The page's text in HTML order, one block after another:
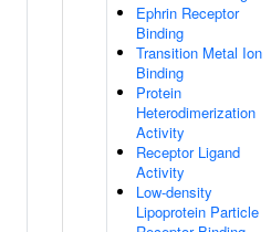
Ephrin Receptor
Binding
Transition Metal Ion
Binding
Protein
Heterodimerization
Activity
Receptor Ligand
Activity
Low-density
Lipoprotein Particle